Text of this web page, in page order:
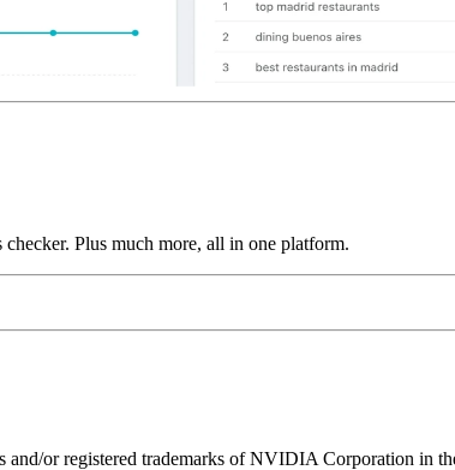
Plus much more, all in one platform.
or registered trademarks of NVIDIA Corporation in